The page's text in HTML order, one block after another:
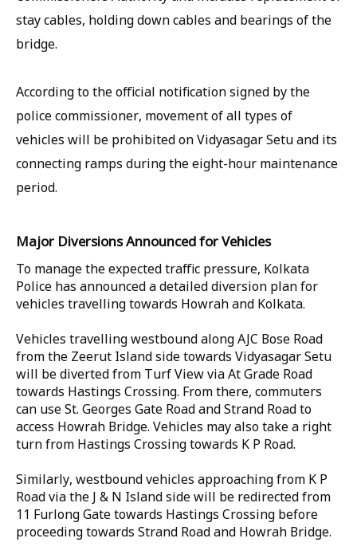
stay cables, holding down cables and bearings of the
bridge.
According to the official notification signed by the
police commissioner, movement of all types of
vehicles will be prohibited on Vidyasagar Setu and its
connecting ramps during the eight-hour maintenance
period.
Major Diversions Announced for Vehicles
To manage the expected traffic pressure, Kolkata
Police has announced a detailed diversion plan for
vehicles travelling towards Howrah and Kolkata.
Vehicles travelling westbound along AJC Bose Road
from the Zeerut Island side towards Vidyasagar Setu
will be diverted from Turf View via At Grade Road
towards Hastings Crossing. From there, commuters
can use St. Georges Gate Road and Strand Road to
access Howrah Bridge. Vehicles may also take a right
turn from Hastings Crossing towards K P Road.
Similarly, westbound vehicles approaching from K P
Road via the J & N Island side will be redirected from
11 Furlong Gate towards Hastings Crossing before
proceeding towards Strand Road and Howrah Bridge.